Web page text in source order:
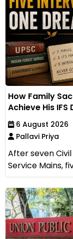
How Family
Achieve His IFS
6 August 2026
Pallavi Priya
After seven
Service Mains,